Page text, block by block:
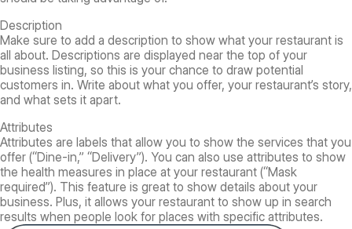
Description
Make sure to add a description to show what your restaurant is
all about. Descriptions are displayed near the top of your
business listing, so this is your chance to draw potential
customers in. Write about what you offer, your restaurant’s story,
and what sets it apart.
Attributes
Attributes are labels that allow you to show the services that you
offer (“Dine-in,” “Delivery”). You can also use attributes to show
the health measures in place at your restaurant (“Mask
required”). This feature is great to show details about your
business. Plus, it allows your restaurant to show up in search
results when people look for places with specific attributes.